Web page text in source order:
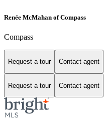
Renée McMahan of Compass
Compass
Request a tour Contact agent
Request a tour Contact agent